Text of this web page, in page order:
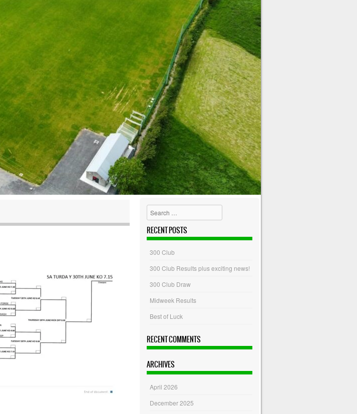
Search
RECENT POSTS
300 Club
300 Club Results plus exciting news!
300 Club Draw
Midweek Results
Best of Luck
RECENT COMMENTS
ARCHIVES
April 2026
December 2025